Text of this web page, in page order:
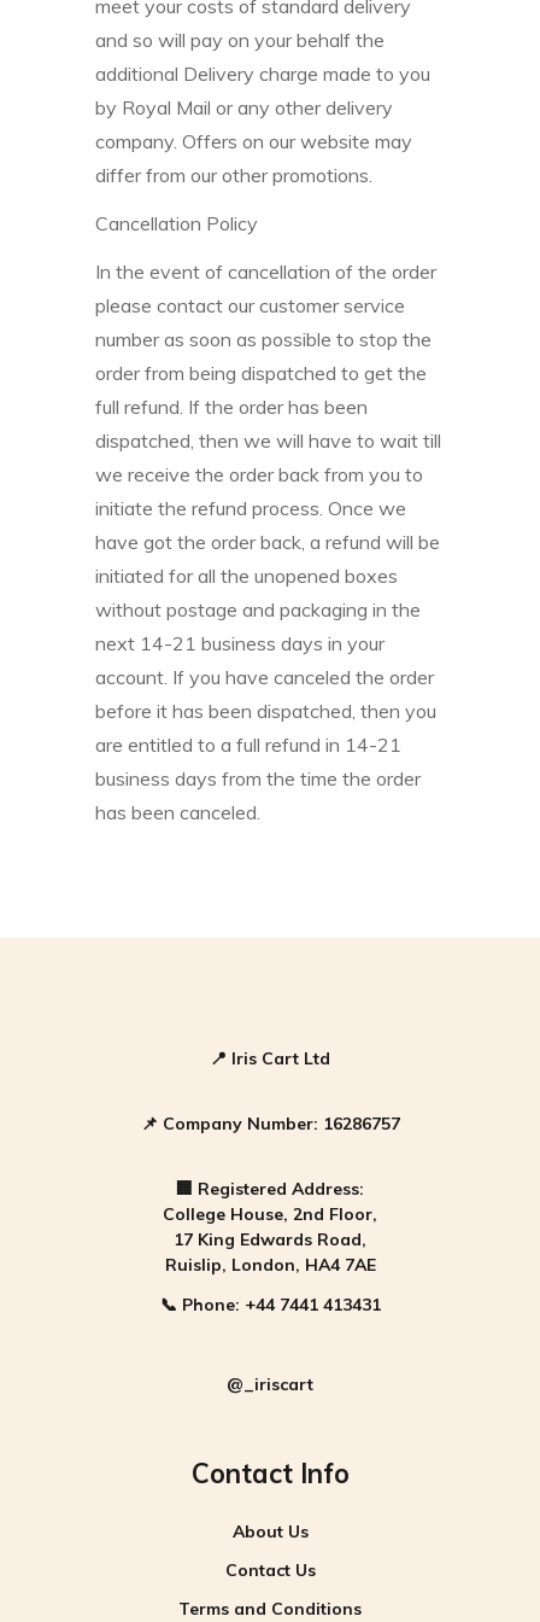
meet your costs of standard delivery
and so will pay on your behalf the
additional Delivery charge made to you
by Royal Mail or any other delivery
company. Offers on our website may
differ from our other promotions.
Cancellation Policy
In the event of cancellation of the order
please contact our customer service
number as soon as possible to stop the
order from being dispatched to get the
full refund. If the order has been
dispatched, then we will have to wait till
we receive the order back from you to
initiate the refund process. Once we
have got the order back, a refund will be
initiated for all the unopened boxes
without postage and packaging in the
next 14-21 business days in your
account. If you have canceled the order
before it has been dispatched, then you
are entitled to a full refund in 14-21
business days from the time the order
has been canceled.
📍 Iris Cart Ltd
📌 Company Number: 16286757
🏢 Registered Address:
College House, 2nd Floor,
17 King Edwards Road,
Ruislip, London, HA4 7AE
📞 Phone: +44 7441 413431
@_iriscart
Contact Info
About Us
Contact Us
Terms and Conditions